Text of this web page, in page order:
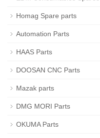
Homag Spare parts
Automation Parts
HAAS Parts
DOOSAN CNC Parts
Mazak parts
DMG MORI Parts
OKUMA Parts